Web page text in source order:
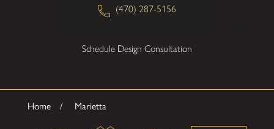
(470) 287-5156
Schedule Design Consultation
Home Marietta